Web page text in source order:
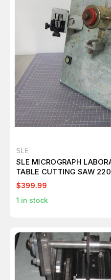
SLE
SLE MICROGRAPH
TABLE CUTTING SAW
$399.99
1 in stock